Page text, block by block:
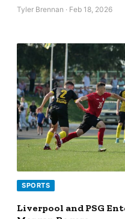
Tyler Brennan · Feb 18, 2026
SPORTS
Liverpool and PSG